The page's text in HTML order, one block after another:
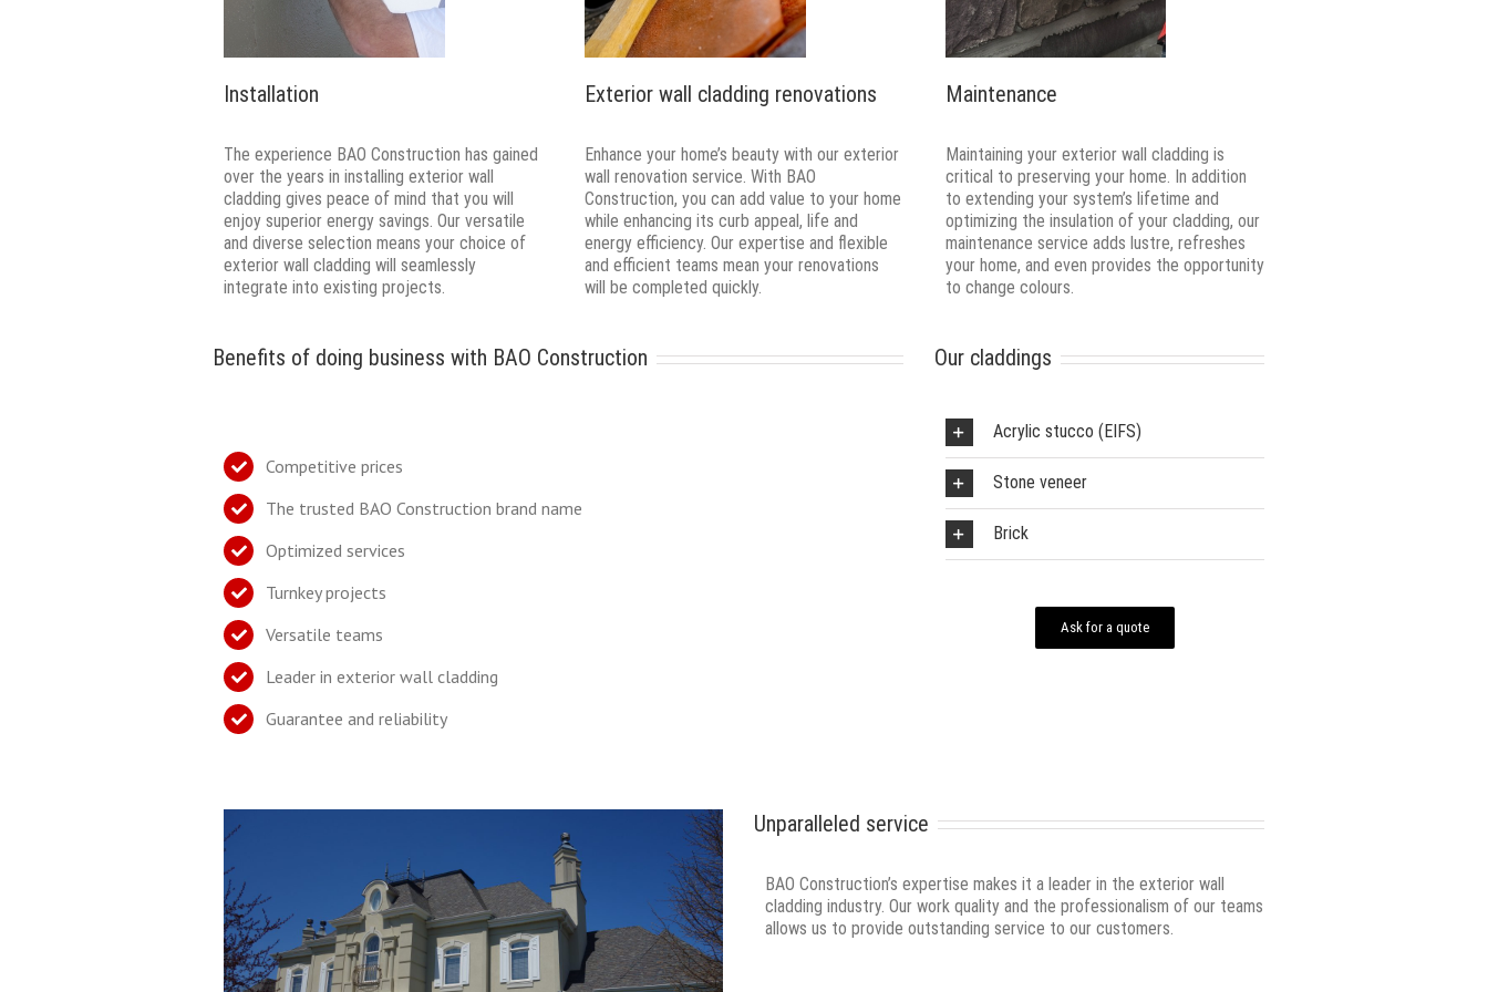
Installation
The experience BAO Construction has gained
over the years in installing exterior wall
cladding gives peace of mind that you will
enjoy superior energy savings. Our versatile
and diverse selection means your choice of
exterior wall cladding will seamlessly
integrate into existing projects.
Exterior wall cladding renovations
Enhance your home’s beauty with our exterior
wall renovation service. With BAO
Construction, you can add value to your home
while enhancing its curb appeal, life and
energy efficiency. Our expertise and flexible
and efficient teams mean your renovations
will be completed quickly.
Maintenance
Maintaining your exterior wall cladding is
critical to preserving your home. In addition
to extending your system’s lifetime and
optimizing the insulation of your cladding, our
maintenance service adds lustre, refreshes
your home, and even provides the opportunity
to change colours.
Benefits of doing business with BAO Construction
Competitive prices
The trusted BAO Construction brand name
Optimized services
Turnkey projects
Versatile teams
Leader in exterior wall cladding
Guarantee and reliability
Our claddings
Acrylic stucco (EIFS)
Stone veneer
Brick
Ask for a quote
Unparalleled service
BAO Construction’s expertise makes it a leader in the exterior wall
cladding industry. Our work quality and the professionalism of our teams
allows us to provide outstanding service to our customers.